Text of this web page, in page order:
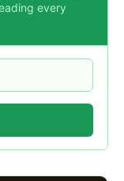
every